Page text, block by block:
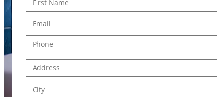
First
Address Line 1